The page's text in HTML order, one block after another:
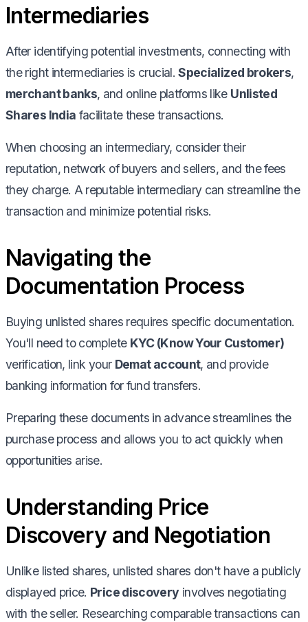
Intermediaries
After identifying potential investments, connecting with
the right intermediaries is crucial.Specialized brokers,
merchant banks, and online platforms like Unlisted
Shares India facilitate these transactions.
When choosing an intermediary, consider their
reputation, network of buyers and sellers, and the fees
they charge. A reputable intermediary can streamline the
transaction and minimize potential risks.
Navigating the
Documentation Process
Buying unlisted shares requires specific documentation.
You'll need to complete KYC (Know Your Customer)
verification, link your Demat account, and provide
banking information for fund transfers.
Preparing these documents in advance streamlines the
purchase process and allows you to act quickly when
opportunities arise.
Understanding Price
Discovery and Negotiation
Unlike listed shares, unlisted shares don't have a publicly
displayed price. Price discoveryinvolves negotiating
with the seller. Researching comparable transactions can